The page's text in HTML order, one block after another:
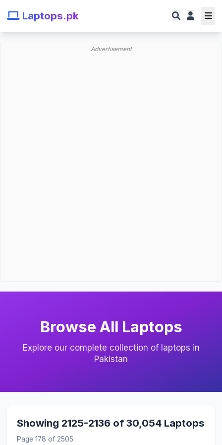
Laptops.pk
Advertisement
Browse All Laptops
Explore our complete collection of laptops in
Pakistan
Showing 2125-2136 of 30,054 Laptops
Page 178 of 2505